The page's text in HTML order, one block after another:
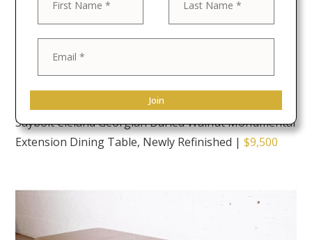
Saybolt Cleland Georgian Burled Walnut Monumental
Extension Dining Table, Newly Refinished |$9,500
Join